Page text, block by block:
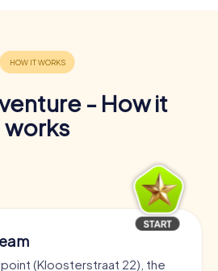
- How it
works
(Kloosterstraat 22), the